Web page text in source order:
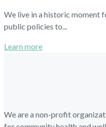
We live in a historic moment
public policies to...
Learn more
We are a non-profit